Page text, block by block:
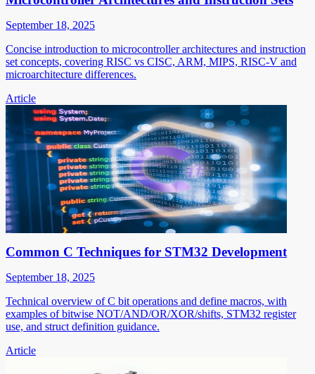
September 18, 2025
Concise introduction to microcontroller architectures and instruction
set concepts, covering RISC vs CISC, ARM, MIPS, RISC-V and
microarchitecture differences.
Article
Common C Techniques for STM32 Development
September 18, 2025
Technical overview of C bit operations and define macros, with
examples of bitwise NOT/AND/OR/XOR/shifts, STM32 register
use, and struct definition guidance.
Article